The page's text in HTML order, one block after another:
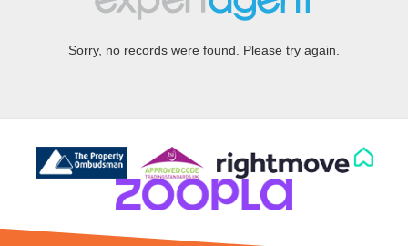
Sorry, no records were found. Please try again.